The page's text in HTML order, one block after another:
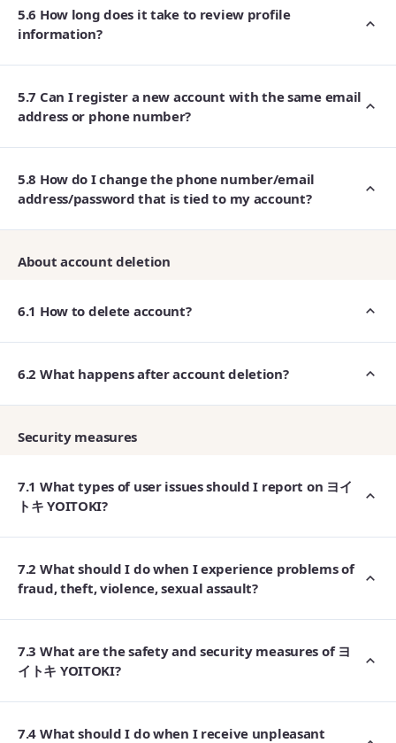
5.6 How long does it take to review profile
information?
5.7 Can I register a new account with the same email
address or phone number?
5.8 How do I change the phone number/email
address/password that is tied to my account?
About account deletion
6.1 How to delete account?
6.2 What happens after account deletion?
Security measures
7.1 What types of user issues should I report on ヨイ
トキ YOITOKI?
7.2 What should I do when I experience problems of
fraud, theft, violence, sexual assault?
7.3 What are the safety and security measures of ヨ
イトキ YOITOKI?
7.4 What should I do when I receive unpleasant